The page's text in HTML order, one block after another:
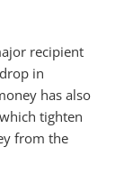
recipient
in
has also
tighten
from the